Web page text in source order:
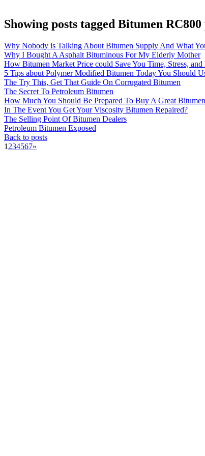
Showing posts tagged Bitumen
Why Nobody is Talking About Bitumen Supply And What
Why I Bought A Asphalt Bituminous For My Elderly Mother
How Bitumen Market Price could Save You Time, Stress, and
5 Tips about Polymer Modified Bitumen Today You Should
The Try This, Get That Guide On Corrugated Bitumen
The Secret To Petroleum Bitumen
How Much You Should Be Prepared To Buy A Great
In The Event You Get Your Viscosity Bitumen Repaired?
The Selling Point Of Bitumen Dealers
Petroleum Bitumen Exposed
Back to posts
1 234567»